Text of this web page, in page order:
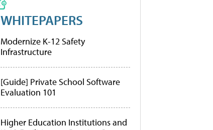
WHITEPAPERS
Modernize K-12 Safety
Infrastructure
[Guide] Private School Software
Evaluation 101
Higher Education Institutions and